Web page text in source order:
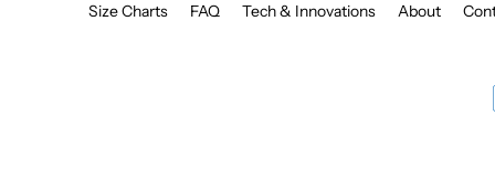
Size Charts FAQ Tech & Innovations About